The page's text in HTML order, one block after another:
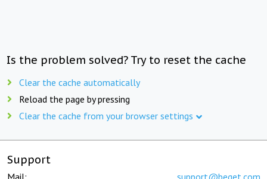
Is the problem solved? Try to reset the cache
Clear the cache automatically
Reload the page by pressing
Clear the cache from your browser settings
Support
Mail: support@beget.com